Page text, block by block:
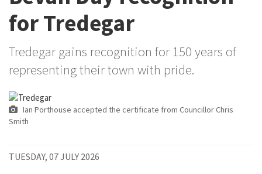
for Tredegar
Tredegar gains recognition for 150 years of
representing their town with pride.
Ian Porthouse accepted the certificate from Councillor Chris
Smith
TUESDAY, 07 JULY 2026